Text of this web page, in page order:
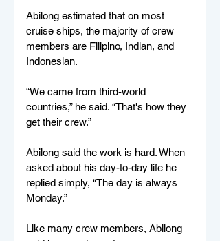
Abilong estimated that on most
cruise ships, the majority of crew
members are Filipino, Indian, and
Indonesian.
“We came from third-world
countries,” he said. “That's how they
get their crew.”
Abilong said the work is hard. When
asked about his day-to-day life he
replied simply, “The day is always
Monday.”
Like many crew members, Abilong